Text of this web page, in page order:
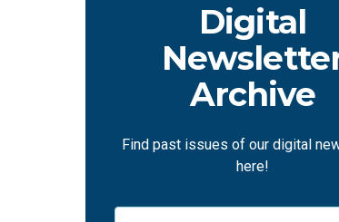
Digital
Archive
Find past issues of our digital
here!